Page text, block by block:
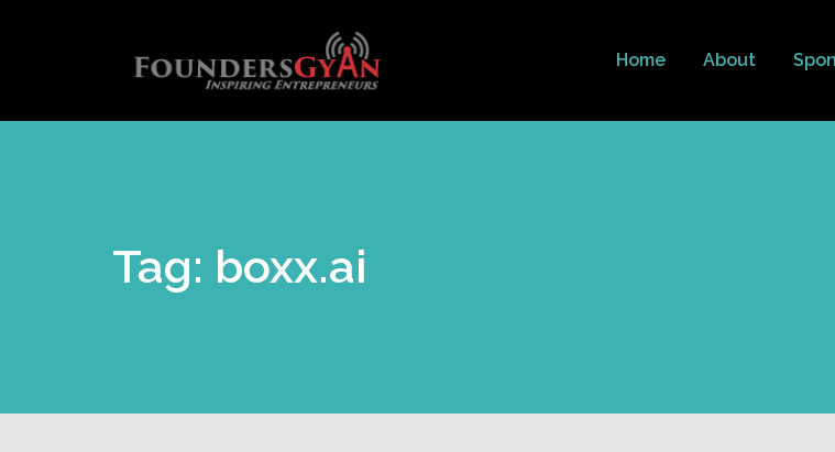
Home About
Tag: boxx.ai